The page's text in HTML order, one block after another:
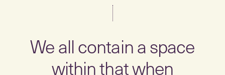
We all contain a space
within that when